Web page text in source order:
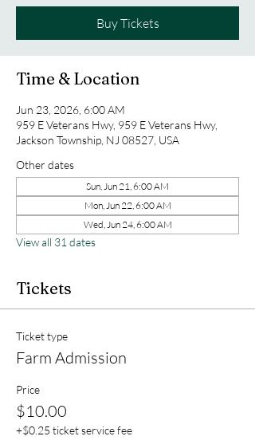
Buy Tickets
Time & Location
Jun 23, 2026, 6:00 AM
959 E Veterans Hwy, 959 E Veterans Hwy,
Jackson Township, NJ 08527, USA
Other dates
Sun, Jun 21, 6:00 AM
Mon, Jun 22, 6:00 AM
Wed, Jun 24, 6:00 AM
View all 31 dates
Tickets
Ticket type
Farm Admission
Price
$10.00
+$0.25 ticket service fee